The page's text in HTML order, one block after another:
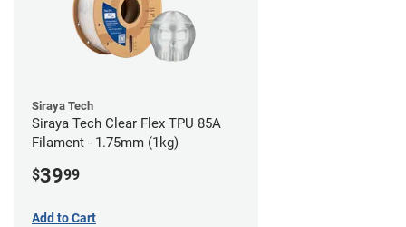
Siraya Tech
Siraya Tech Clear Flex TPU 85A
Filament - 1.75mm (1kg)
$3999
Add to Cart